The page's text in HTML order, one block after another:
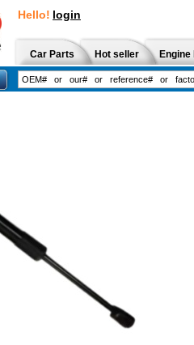
Hello! login
Car Parts Hot seller